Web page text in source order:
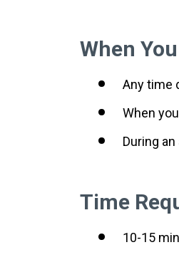
When
Any time
When
During
Time
10-15